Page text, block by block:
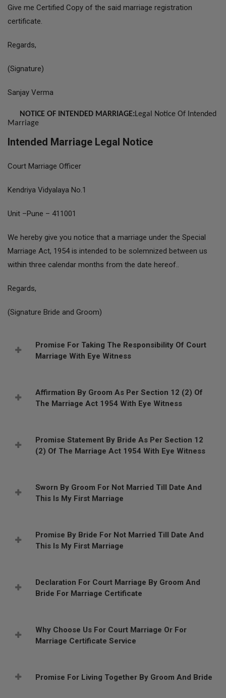
Give me Certified Copy of the said marriage registration
certificate.
Regards,
(Signature)
Sanjay Verma
NOTICE OF INTENDED MARRIAGE:Legal Notice Of Intended
Marriage
Intended Marriage Legal Notice
Court Marriage Officer
Kendriya Vidyalaya No.1
Unit –Pune – 411001
We hereby give you notice that a marriage under the Special
Marriage Act, 1954 is intended to be solemnized between us
within three calendar months from the date hereof..
Regards,
(Signature Bride and Groom)
Promise For Taking The Responsibility Of Court
Marriage With Eye Witness
Affirmation By Groom As Per Section 12 (2) Of
The Marriage Act 1954 With Eye Witness
Promise Statement By Bride As Per Section 12
(2) Of The Marriage Act 1954 With Eye Witness
Sworn By Groom For Not Married Till Date And
This Is My First Marriage
Promise By Bride For Not Married Till Date And
This Is My First Marriage
Declaration For Court Marriage By Groom And
Bride For Marriage Certificate
Why Choose Us For Court Marriage Or For
Marriage Certificate Service
Promise For Living Together By Groom And Bride